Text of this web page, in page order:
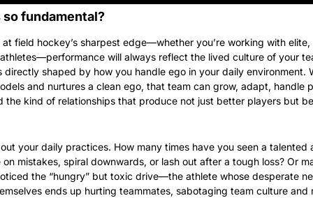
fundamental?
at field hockey’s sharpest edge—whether you’re working with
will always reflect the lived culture of your
directly shaped by how you handle ego in your daily environment.
and nurtures a clean ego, that team can grow, adapt, handle
the kind of relationships that produce not just better players but
your daily practices. How many times have you seen a talented
on mistakes, spiral downwards, or lash out after a tough loss? Or
the “hungry” but toxic drive—the athlete whose desperate
ends up hurting teammates, sabotaging team culture and